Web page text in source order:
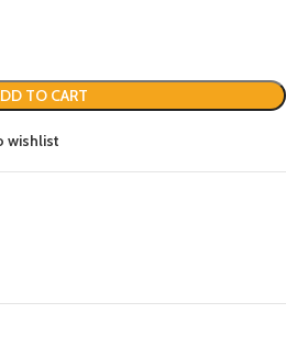
TO CART
wishlist